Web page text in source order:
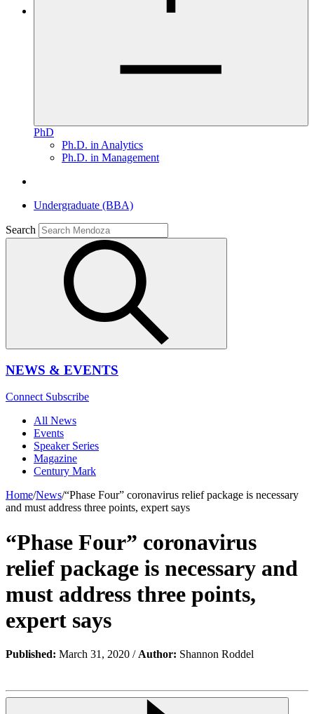
PhD
Ph.D. in Analytics
Ph.D. in Management
Undergraduate (BBA)
Search
NEWS & EVENTS
Connect Subscribe
All News
Events
Speaker Series
Magazine
Century Mark
Home/News/“Phase Four” coronavirus relief package is necessary
and must address three points, expert says
“Phase Four” coronavirus
relief package is necessary and
must address three points,
expert says
Published: March 31, 2020 / Author: Shannon Roddel